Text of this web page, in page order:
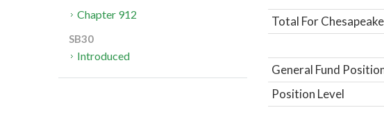
Total For
General Fund
Position Level
Chapter 912
SB30
Introduced